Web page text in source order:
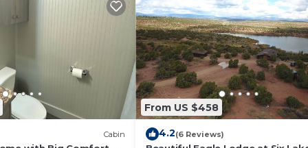
Cabin
From US $458
4.2(6 Reviews)